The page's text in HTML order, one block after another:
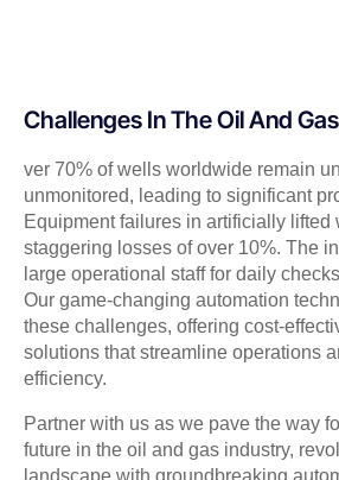
Challenges In The Oil And
ver 70% of wells worldwide remain
unmonitored, leading to significant
Equipment failures in artificially lifted
staggering losses of over 10%. The
large operational staff for daily
Our game-changing automation
these challenges, offering cost-
solutions that streamline operations
efficiency.
Partner with us as we pave the way
future in the oil and gas industry,